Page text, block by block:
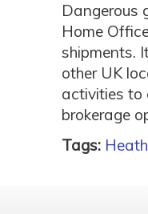
Dangerous
Home
shipments.
other UK
activities to
brokerage
Tags: